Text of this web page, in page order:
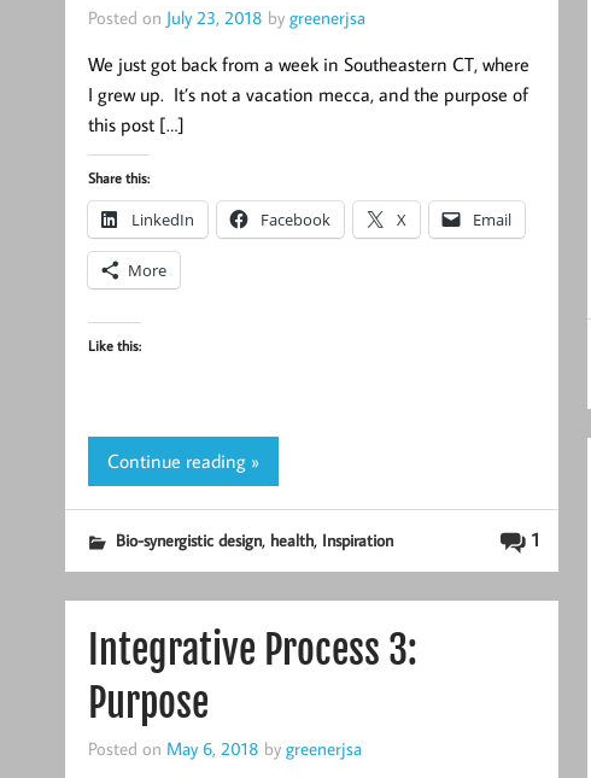
Posted on July 23, 2018 by greenerjsa
We just got back from a week in Southeastern CT, where
I grew up. It’s not a vacation mecca, and the purpose of
this post […]
Share this:
LinkedIn Facebook X Email
More
Like this:
Continue reading »
1
Bio-synergistic design, health, Inspiration
Integrative Process 3:
Purpose
Posted on May 6, 2018 by greenerjsa